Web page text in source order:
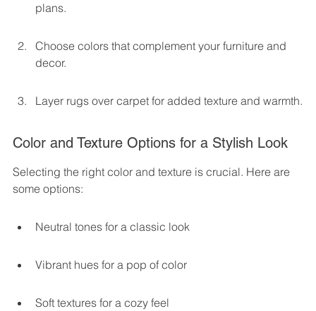
plans.
Choose colors that complement your furniture and
decor.
Layer rugs over carpet for added texture and warmth.
Color and Texture Options for a Stylish Look
Selecting the right color and texture is crucial. Here are
some options:
Neutral tones for a classic look
Vibrant hues for a pop of color
Soft textures for a cozy feel